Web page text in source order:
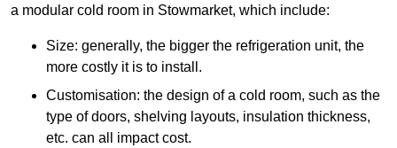
a modular cold room in Stowmarket, which include:
Size: generally, the bigger the refrigeration unit, the
more costly it is to install.
Customisation: the design of a cold room, such as the
type of doors, shelving layouts, insulation thickness,
etc. can all impact cost.